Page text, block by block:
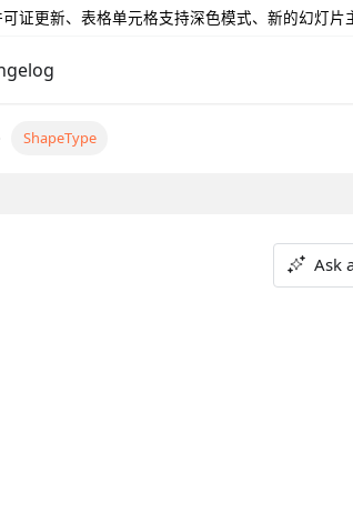
证更新、表格单元格支持深色模式、新的幻灯片
ShapeType
Ask